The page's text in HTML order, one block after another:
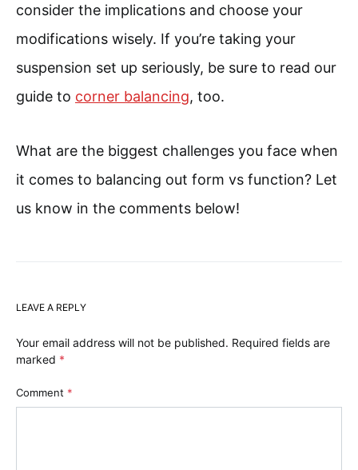
consider the implications and choose your
modifications wisely. If you’re taking your
suspension set up seriously, be sure to read our
guide to corner balancing, too.
What are the biggest challenges you face when
it comes to balancing out form vs function? Let
us know in the comments below!
LEAVE A REPLY
Your email address will not be published. Required fields are
marked *
Comment *